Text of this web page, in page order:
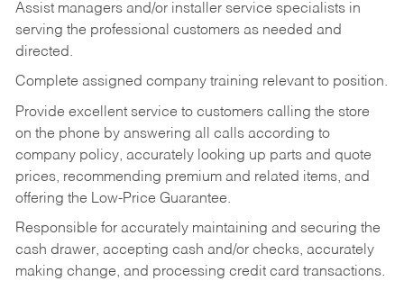
Assist managers and/or installer service specialists in
serving the professional customers as needed and
directed.
Complete assigned company training relevant to position.
Provide excellent service to customers calling the store
on the phone by answering all calls according to
company policy, accurately looking up parts and quote
prices, recommending premium and related items, and
offering the Low-Price Guarantee.
Responsible for accurately maintaining and securing the
cash drawer, accepting cash and/or checks, accurately
making change, and processing credit card transactions.